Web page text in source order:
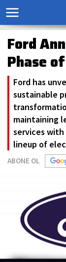
Ford
Phase
Ford has
sustainable
maintaining
services with
lineup of
ABONE OL